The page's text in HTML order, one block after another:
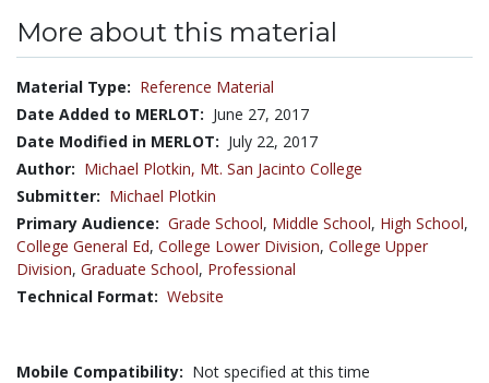
More about this material
Material Type: Reference Material
Date Added to MERLOT: June 27, 2017
Date Modified in MERLOT: July 22, 2017
Author: Michael Plotkin, Mt. San Jacinto College
Submitter: Michael Plotkin
Primary Audience: Grade School, Middle School, High School,
College General Ed, College Lower Division, College Upper
Division, Graduate School, Professional
Technical Format: Website
Mobile Compatibility: Not specified at this time